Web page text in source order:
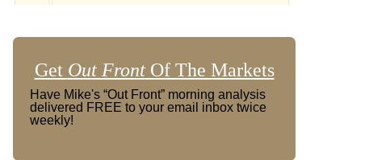
Get Out FrontOf The Markets
Have Mike's “Out Front” morning analysis
delivered FREE to your email inbox twice
weekly!